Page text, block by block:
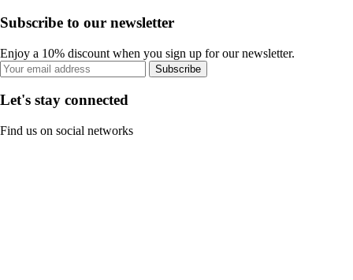
Subscribe to our newsletter
Enjoy a 10% discount when you sign up for our newsletter.
Subscribe
Let's stay connected
Find us on social networks